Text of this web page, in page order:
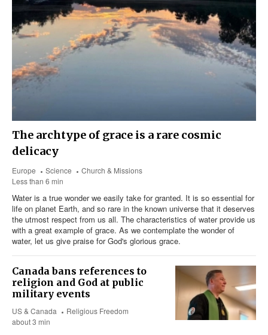
The archtype of grace is a rare cosmic
delicacy
Europe Science
Church & Missions
Less than 6 min
Water is a true wonder we easily take for granted. It is so essential for
life on planet Earth, and so rare in the known universe that it deserves
the utmost respect from us all. The characteristics of water provide us
with a great example of grace. As we contemplate the wonder of
water, let us give praise for God's glorious grace.
Canada bans references to
religion and God at public
military events
US & Canada
Religious Freedom
about 3 min